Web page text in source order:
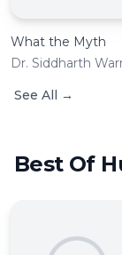
What the Myth
Dr. Siddharth
See All
→
Best Of